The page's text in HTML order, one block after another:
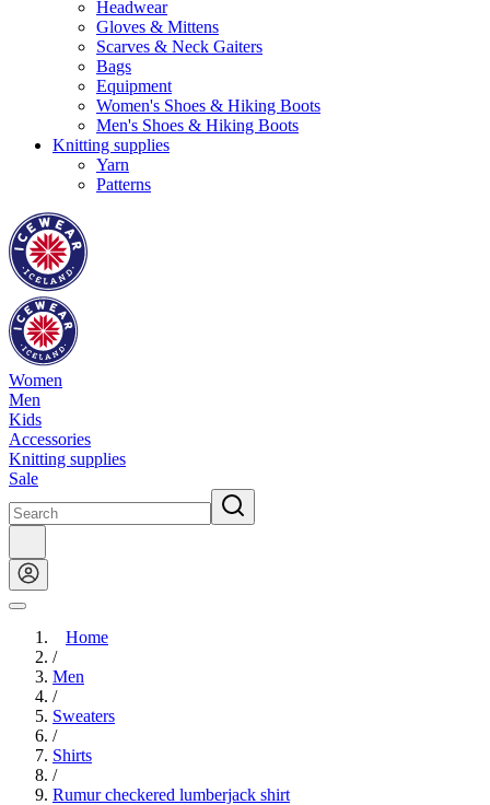
Headwear
Gloves & Mittens
Scarves & Neck Gaiters
Bags
Equipment
Women's Shoes & Hiking Boots
Men's Shoes & Hiking Boots
Knitting supplies
Yarn
Patterns
Women
Men
Kids
Accessories
Knitting supplies
Sale
Home
/
Men
/
Sweaters
/
Shirts
/
Rumur checkered lumberjack shirt